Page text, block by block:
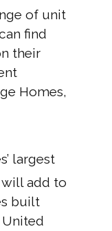
of unit
find
their
Homes,
largest
add to
built